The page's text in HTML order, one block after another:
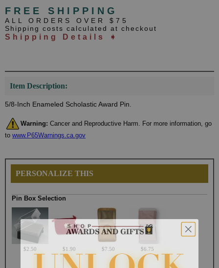
FREE SHIPPING
ALL ORDERS OVER $75
Shipping costs calculated at checkout
Shipping Details ➧
Item Description:
5/8-Inch Enameled Scholastic Award Pin.
Warning: Cancer and Reproductive Harm. For more information, go
to www.P65Warnings.ca.gov
PERSONALIZE THIS
Pin Box Selection
$2.50 $1.90 $7.50 $6.75